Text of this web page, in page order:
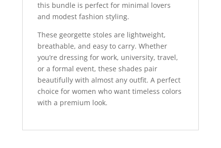
this bundle is perfect for minimal lovers
and modest fashion styling.
These georgette stoles are lightweight,
breathable, and easy to carry. Whether
you’re dressing for work, university, travel,
or a formal event, these shades pair
beautifully with almost any outfit. A perfect
choice for women who want timeless colors
with a premium look.